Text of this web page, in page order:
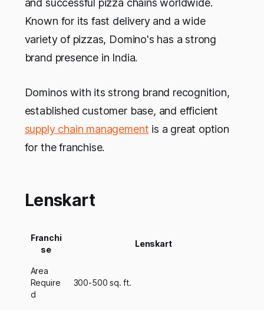
and successful pizza chains worldwide.
Known for its fast delivery and a wide
variety of pizzas, Domino's has a strong
brand presence in India.
Dominos with its strong brand recognition,
established customer base, and efficient
supply chain management is a great option
for the franchise.
Lenskart
Franchi
se
Lenskart
Area
Require
d
300-500 sq. ft.